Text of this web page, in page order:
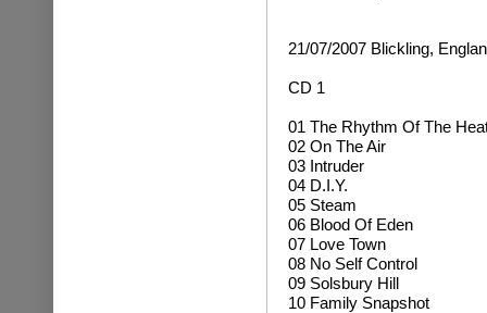
21/07/2007 Blickling,
CD 1
01 The Rhythm Of The
02 On The Air
03 Intruder
04 D.I.Y.
05 Steam
06 Blood Of Eden
07 Love Town
08 No Self Control
09 Solsbury Hill
10 Family Snapshot